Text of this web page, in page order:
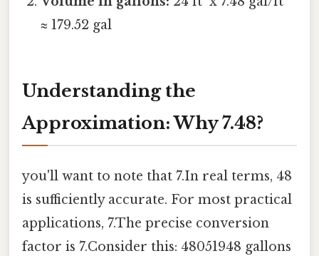
≈ 179.52 gal
Understanding the
Approximation: Why 7.48?
you'll want to note that 7.In real terms, 48
is sufficiently accurate. For most practical
applications, 7.The precise conversion
factor is 7.Consider this: 48051948 gallons